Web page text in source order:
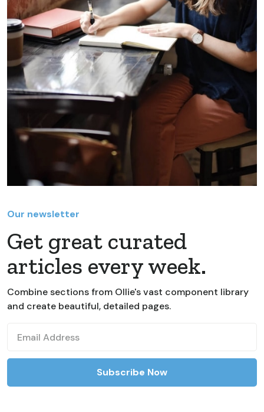
Our newsletter
Get great curated
articles every week.
Combine sections from Ollie's vast component library
and create beautiful, detailed pages.